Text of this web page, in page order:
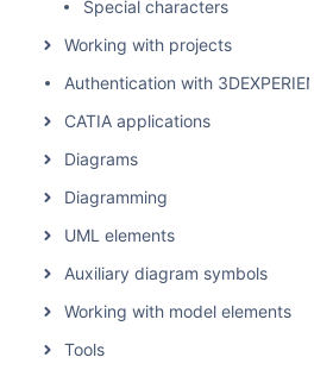
Special characters
Working with projects
Authentication with
CATIA applications
Diagrams
Diagramming
UML elements
Auxiliary diagram symbols
Working with model elements
Tools